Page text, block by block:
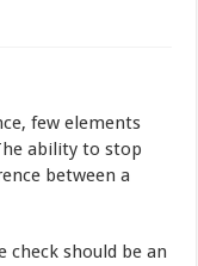
few elements
ability to stop
between a
check should be an